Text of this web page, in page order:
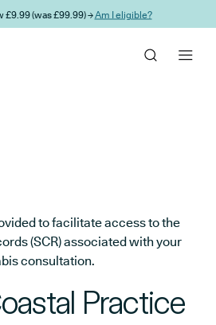
£9.99 (was £99.99) →Am I eligible?
to facilitate access to the
(SCR) associated with your
consultation.
Practice